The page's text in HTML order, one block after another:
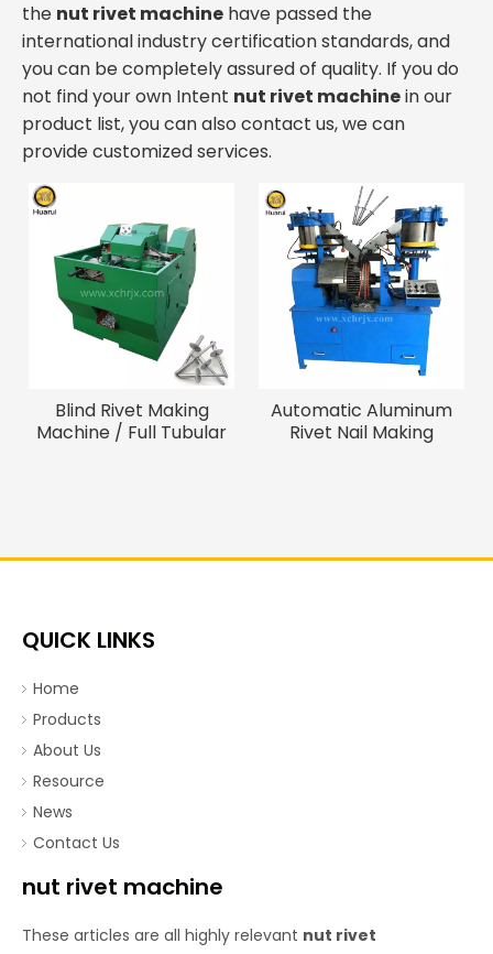
the nut rivet machine have passed the
international industry certification standards, and
you can be completely assured of quality. If you do
not find your own Intent nut rivet machinein our
product list, you can also contact us, we can
provide customized services.
Blind Rivet Making
Machine / Full Tubular
Automatic Aluminum
Rivet Nail Making
QUICK LINKS
Home
Products
About Us
Resource
News
Contact Us
nut rivet machine
These articles are all highly relevant nut rivet